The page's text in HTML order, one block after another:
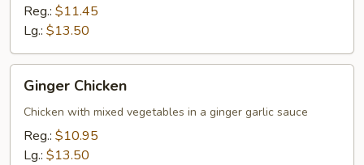
Fresh
Asparagus
Reg.: $11.45
Lg.: $13.50
Chicken
Ginger Chicken
Chicken with mixed vegetables in a ginger garlic sauce
Reg.: $10.95
Lg.: $13.50